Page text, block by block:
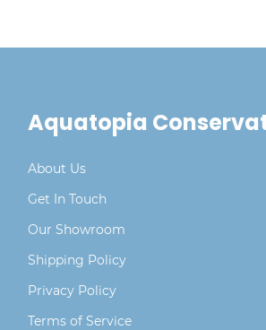
Aquatopia
About Us
Get In Touch
Our Showroom
Shipping Policy
Privacy Policy
Terms of Service